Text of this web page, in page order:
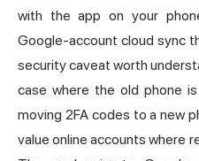
with the app on your
Google-account cloud sync
security caveat worth
case where the old phone
moving 2FA codes to a new
value online accounts where